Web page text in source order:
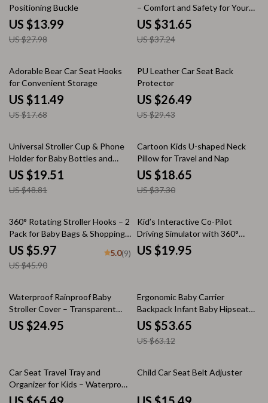
Positioning Buckle
US $13.99
US $27.98
– Comfort and Safety for Your
Little One
US $31.65
US $37.24
35% off
Adorable Bear Car Seat Hooks
for Convenient Storage
US $11.49
US $17.68
10% off
PU Leather Car Seat Back
Protector
US $26.49
US $29.43
60% off
Universal Stroller Cup & Phone
Holder for Baby Bottles and
Travel Essentials
US $19.51
US $48.81
50% off
Cartoon Kids U-shaped Neck
Pillow for Travel and Nap
US $18.65
US $37.30
87% off
360° Rotating Stroller Hooks – 2
Pack for Baby Bags & Shopping
Carts
US $5.97
US $45.90
5.0(9)
Kid’s Interactive Co-Pilot
Driving Simulator with 360°
Steering and Sound Effects
US $19.95
Waterproof Rainproof Baby
Stroller Cover – Transparent
Wind and Dust Protection
US $24.95
15% off
Ergonomic Baby Carrier
Backpack Infant Baby Hipseat
Carrier Front Facing Ergonomic
Kangaroo Baby Wrap Sling
Travel Backpack
US $53.65
US $63.12
15% off
Car Seat Travel Tray and
Organizer for Kids – Waterproof
and Multi-functional
20% off
Child Car Seat Belt Adjuster